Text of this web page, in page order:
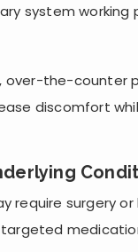
system working
over-the-counter
discomfort
require surgery